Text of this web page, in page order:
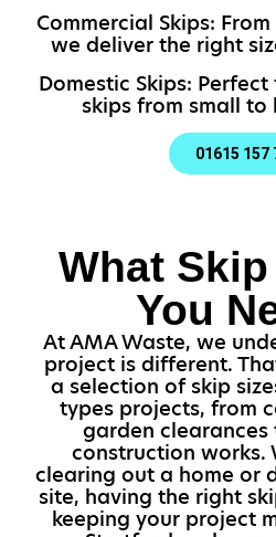
Commercial Skips:
we deliver the right
Domestic Skips:
skips from small to
01615 157
What
You
At AMA Waste, we
project is different.
a selection of skip
types projects, from
garden
construction works.
clearing out a home or
site, having the right
keeping your project